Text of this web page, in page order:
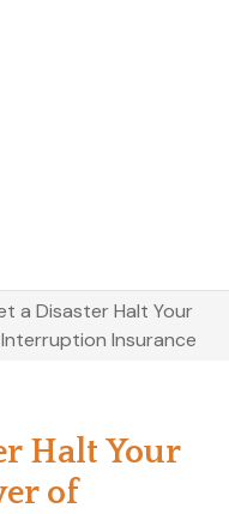
a Disaster Halt Your
Insurance
Halt Your
of